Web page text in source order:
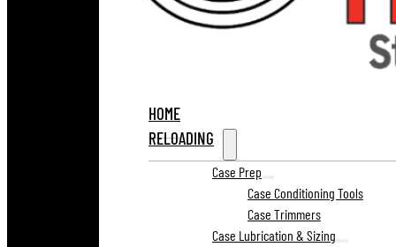
HOME
RELOADING
Case Prep
Case Conditioning Tools
Case Trimmers
Case Lubrication & Sizing